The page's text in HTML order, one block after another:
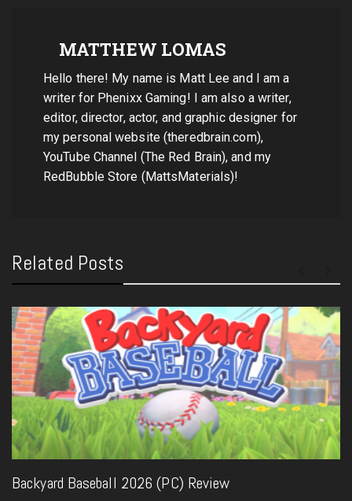
MATTHEW LOMAS
Hello there! My name is Matt Lee and I am a
writer for Phenixx Gaming! I am also a writer,
editor, director, actor, and graphic designer for
my personal website (theredbrain.com),
YouTube Channel (The Red Brain), and my
RedBubble Store (MattsMaterials)!
Related Posts
Backyard Baseball 2026 (PC) Review